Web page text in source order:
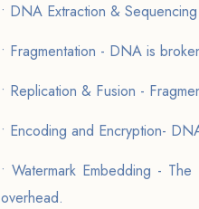
• DNA Extraction &
• Fragmentation - DNA is
• Replication & Fusion -
• Encoding and Encryption-
• Watermark Embedding -
overhead.